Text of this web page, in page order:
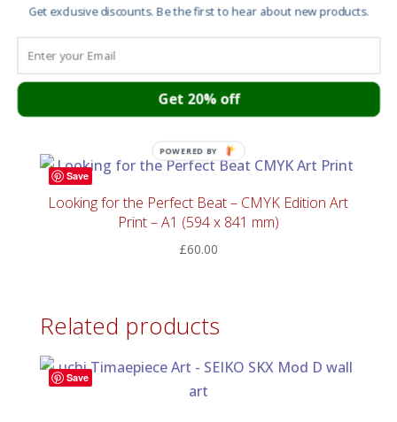
Art print – Onomichi blues
£ 55.00
Save
Looking for the Perfect Beat – CMYK Edition Art
Print – A1 (594 x 841 mm)
£60.00
Related products
Save
Get exclusive discounts. Be the first to hear about new products.
Get 20% off
POWERED BY